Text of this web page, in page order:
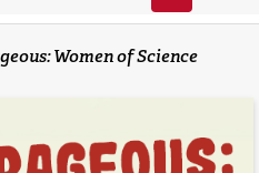
Women of Science